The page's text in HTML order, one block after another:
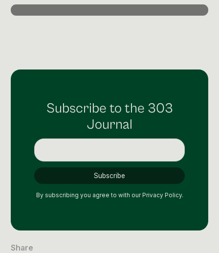
Post Production & Repurposing
Paid Social
Premium Organic Distribution
Learn more
Subscribe to the 303
Journal
By subscribing you agree to with our Privacy Policy.
Share